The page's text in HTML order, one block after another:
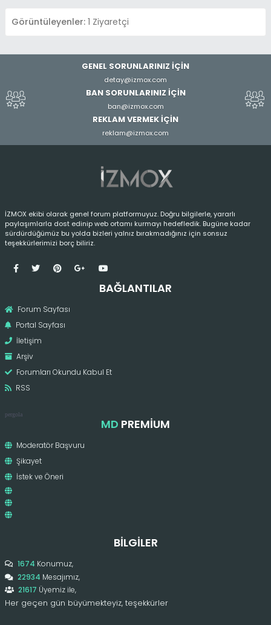
Görüntüleyenler: 1 Ziyaretçi
GENEL SORUNLARINIZ İÇİN
detay@izmox.com
BAN SORUNLARINIZ İÇİN
ban@izmox.com
REKLAM VERMEK İÇİN
reklam@izmox.com
İZMOX ekibi olarak genel forum platformuyuz. Doğru bilgilerle, yararlı
paylaşımlarla dost edinip web ortamı kurmayı hedefledik. Bugüne kadar
sürdürdüğümüz bu yolda bizleri yalnız bırakmadığınız için sonsuz
teşekkürlerimizi borç biliriz.
BAĞLANTILAR
Forum Sayfası
Portal Sayfası
İletişim
Arşiv
Forumları Okundu Kabul Et
RSS
pergola
MD PREMIUM
Moderatör Başvuru
Şikayet
İstek ve Öneri
BILGILER
1674 Konumuz,
22934 Mesajımız,
21617 Üyemiz ile,
Her geçen gün büyümekteyiz, teşekkürler